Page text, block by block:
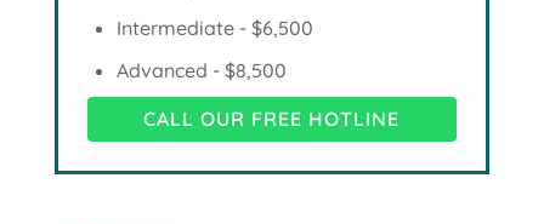
Intermediate - $6,500
Advanced - $8,500
CALL OUR FREE HOTLINE